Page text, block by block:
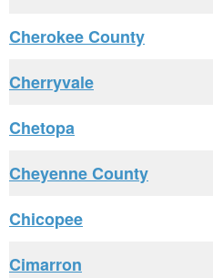
Cherokee County
Cherryvale
Chetopa
Cheyenne County
Chicopee
Cimarron